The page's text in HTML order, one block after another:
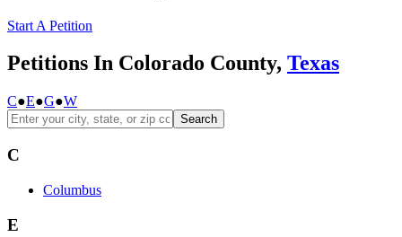
Start A Petition
Petitions In Colorado County, Texas
C●E●G●W
Search
C
Columbus
E